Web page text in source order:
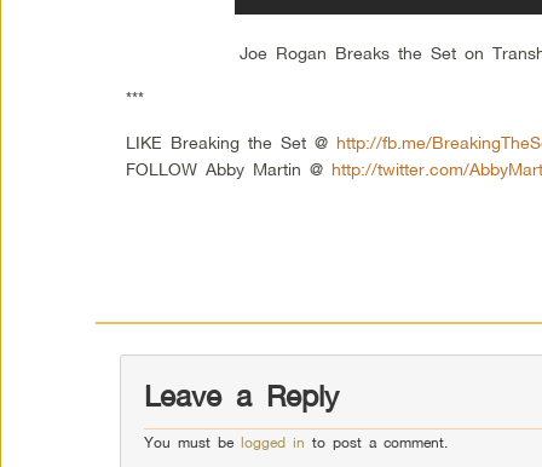
Joe Rogan Breaks the Set on
***
LIKE Breaking the Set @ http://fb.me/
FOLLOW Abby Martin @ http://twitter.com/
Leave a Reply
You must belogged in to post a comment.